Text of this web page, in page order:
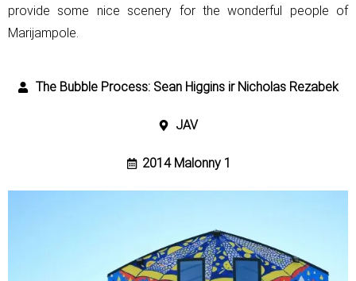
provide some nice scenery for the wonderful people of
Marijampole.
The Bubble Process: Sean Higgins ir Nicholas Rezabek
JAV
2014 Malonny 1